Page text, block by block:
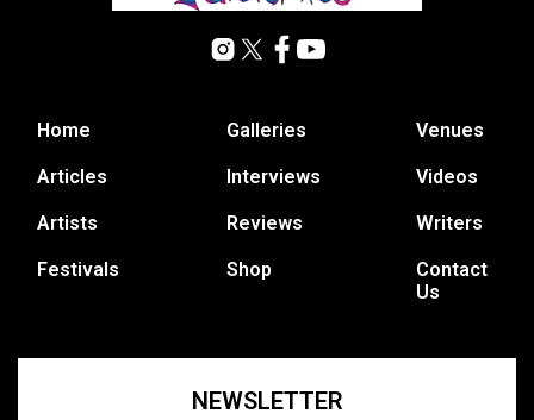
Home
Articles
Artists
Festivals
Galleries
Interviews
Reviews
Shop
Venues
Videos
Writers
Contact
Us
NEWSLETTER